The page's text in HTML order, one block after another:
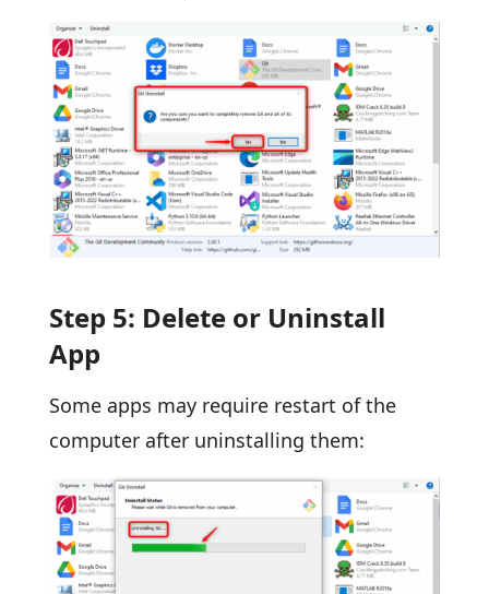
Step 5: Delete or Uninstall
App
Some apps may require restart of the
computer after uninstalling them: